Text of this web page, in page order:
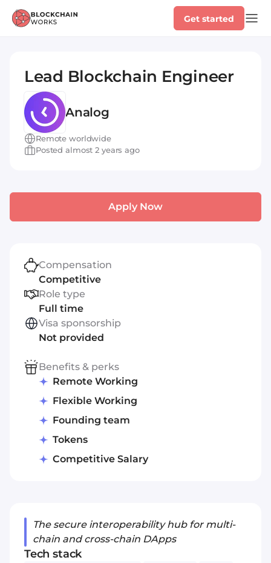
Get started
Lead Blockchain Engineer
Analog
Remote worldwide
Posted almost 2 years ago
The secure interoperability hub for multi-
chain and cross-chain DApps
Tech stack
Apply Now
Compensation
Competitive
Role type
Full time
Visa sponsorship
Not provided
Benefits & perks
Remote Working
Flexible Working
Founding team
Tokens
Competitive Salary